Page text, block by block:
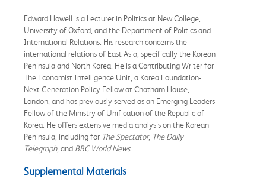
Edward Howell is a Lecturer in Politics at New College,
University of Oxford, and the Department of Politics and
International Relations. His research concerns the
international relations of East Asia, specifically the Korean
Peninsula and North Korea. He is a Contributing Writer for
The Economist Intelligence Unit, a Korea Foundation-
Next Generation Policy Fellow at Chatham House,
London, and has previously served as an Emerging Leaders
Fellow of the Ministry of Unification of the Republic of
Korea. He offers extensive media analysis on the Korean
Peninsula, including for The Spectator, The Daily
Telegraph, and BBC World News.
Supplemental Materials